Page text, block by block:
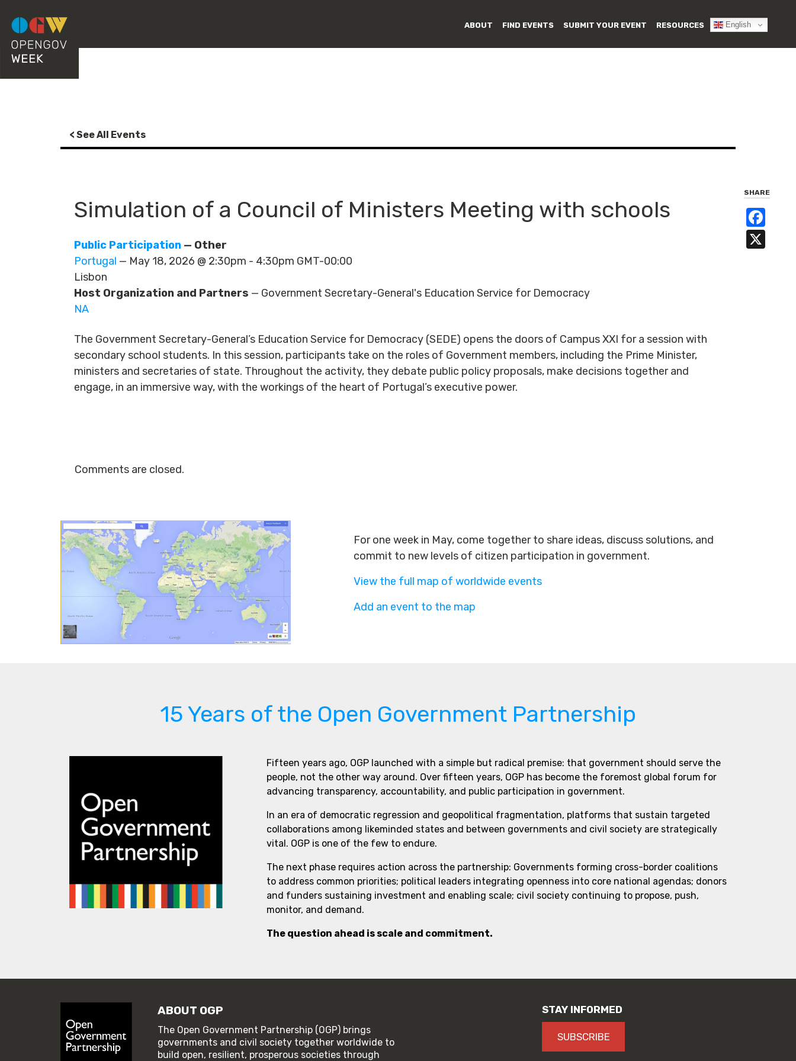
ABOUT FIND EVENTS SUBMIT YOUR EVENT RESOURCES English
< See All Events
Simulation of a Council of Ministers Meeting with schools
Public Participation — Other
Portugal — May 18, 2026 @ 2:30pm - 4:30pm GMT-00:00
Lisbon
Host Organization and Partners — Government Secretary-General's Education Service for Democracy
NA
SHARE
The Government Secretary-General’s Education Service for Democracy (SEDE) opens the doors of Campus XXI for a session with
secondary school students. In this session, participants take on the roles of Government members, including the Prime Minister,
ministers and secretaries of state. Throughout the activity, they debate public policy proposals, make decisions together and
engage, in an immersive way, with the workings of the heart of Portugal’s executive power.
Comments are closed.
For one week in May, come together to share ideas, discuss solutions, and
commit to new levels of citizen participation in government.
View the full map of worldwide events
Add an event to the map
15 Years of the Open Government Partnership
Fifteen years ago, OGP launched with a simple but radical premise: that government should serve the
people, not the other way around. Over fifteen years, OGP has become the foremost global forum for
advancing transparency, accountability, and public participation in government.
In an era of democratic regression and geopolitical fragmentation, platforms that sustain targeted
collaborations among likeminded states and between governments and civil society are strategically
vital. OGP is one of the few to endure.
The next phase requires action across the partnership: Governments forming cross-border coalitions
to address common priorities; political leaders integrating openness into core national agendas; donors
and funders sustaining investment and enabling scale; civil society continuing to propose, push,
monitor, and demand.
The question ahead is scale and commitment.
ABOUT OGP
The Open Government Partnership (OGP) brings
governments and civil society together worldwide to
build open, resilient, prosperous societies through
STAY INFORMED
SUBSCRIBE